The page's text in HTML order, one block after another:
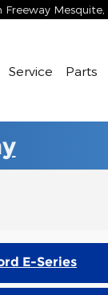
Freeway Mesquite
Service Parts
E-Series